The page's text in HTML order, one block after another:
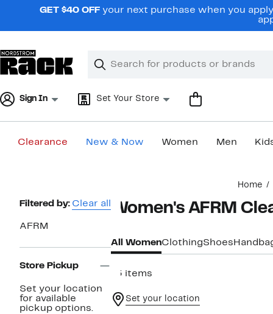
navigationGET $40 OFF your next purchase when you
Search
Clear
Clear
Sign In Set Your Store
Clearance New & Now Women Men
Home
Page
Filtered by: Clear all
AFRM
Store Pickup
Set your location
for available
pickup options.
Women's AFRM
All WomenClothingShoes
13 items
Set your location